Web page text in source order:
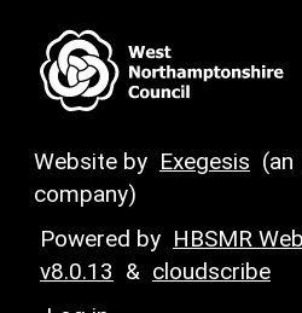
Website by Exegesis (an
company)
Powered by HBSMR Web
v8.0.13 & cloudscribe